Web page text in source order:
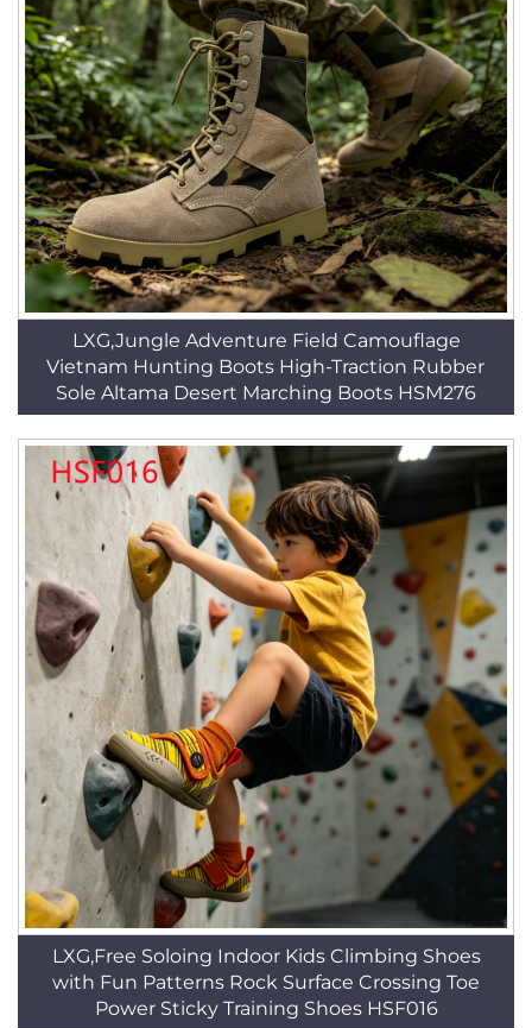
LXG,Jungle Adventure Field Camouflage
Vietnam Hunting Boots High-Traction Rubber
Sole Altama Desert Marching Boots HSM276
LXG,Free Soloing Indoor Kids Climbing Shoes
with Fun Patterns Rock Surface Crossing Toe
Power Sticky Training Shoes HSF016